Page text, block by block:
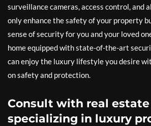
surveillance cameras, access control, and
only enhance the safety of your property
sense of security for you and your loved
home equipped with state-of-the-art
can enjoy the luxury lifestyle you desire
on safety and protection.
Consult with real
specializing in luxury